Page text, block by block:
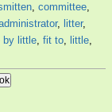
, committee,
, litter,
by little, fit to, little,